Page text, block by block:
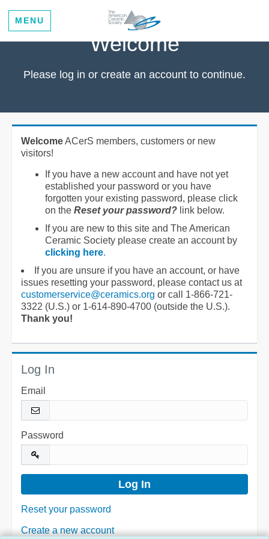
MENU
Welcome
Please log in or create an account to continue.
WelcomeACerS members, customers or new
visitors!
If you have a new account and have not yet
established your password or you have
forgotten your existing password, please click
on the Reset your password? link below.
If you are new to this site and The American
Ceramic Society please create an account by
clicking here.
If you are unsure if you have an account, or have
issues resetting your password, please contact us at
customerservice@ceramics.org or call 1-866-721-
3322 (U.S.) or 1-614-890-4700 (outside the U.S.).
Thank you!
Log In
Email
Password
Reset your password
Create a new account